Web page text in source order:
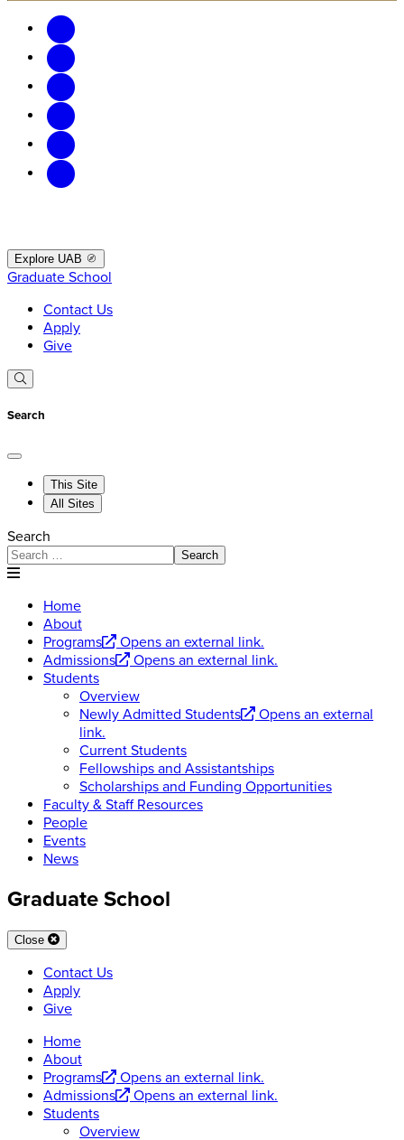
Explore UAB
Graduate School
Contact Us
Apply
Give
Search
This Site
All Sites
Search
Search
Home
About
Programs
Opens an external link.
Admissions
Opens an external link.
Students
Overview
Newly Admitted Students
Opens an external
link.
Current Students
Fellowships and Assistantships
Scholarships and Funding Opportunities
Faculty & Staff Resources
People
Events
News
Graduate School
Close
Contact Us
Apply
Give
Home
About
Programs
Opens an external link.
Admissions
Opens an external link.
Students
Overview